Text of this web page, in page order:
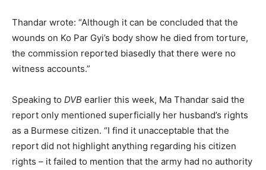
Thandar wrote: “Although it can be concluded that the
wounds on Ko Par Gyi’s body show he died from torture,
the commission reported biasedly that there were no
witness accounts.”
Speaking to DVB earlier this week, Ma Thandar said the
report only mentioned superficially her husband’s rights
as a Burmese citizen. “I find it unacceptable that the
report did not highlight anything regarding his citizen
rights – it failed to mention that the army had no authority